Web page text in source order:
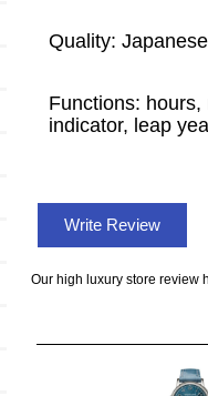
Quality:
Functions:
indicator, leap
Write Review
Our high luxury store review